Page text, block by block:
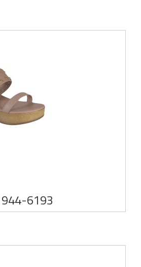
944-6193